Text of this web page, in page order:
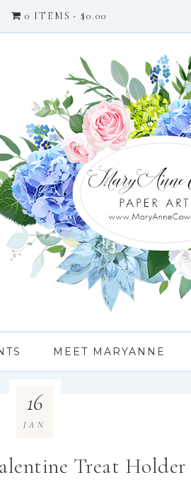
0 ITEMS $0.00
MEET MARYANNE
Treat Holder
16
JAN